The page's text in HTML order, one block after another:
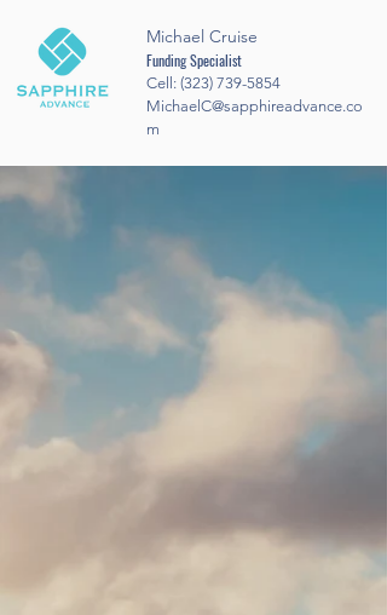
Michael Cruise
Funding Specialist
Cell: (323) 739-5854
MichaelC@sapphireadvance.co
m